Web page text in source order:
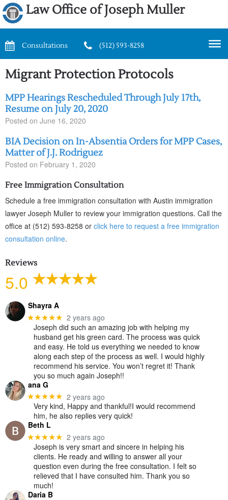
Law Office of Joseph Muller
Consultations (512) 593-8258
Migrant Protection Protocols
MPP Hearings Rescheduled Through July 17th,
Resume on July 20, 2020
Posted on June 16, 2020
BIA Decision on In-Absentia Orders for MPP Cases,
Matter of J.J. Rodriguez
Posted on February 1, 2020
Free Immigration Consultation
Schedule a free immigration consultation with Austin immigration
lawyer Joseph Muller to review your immigration questions. Call the
office at (512) 593-8258 or click here to request a free immigration
consultation online.
Reviews
5.0
Shayra A
★★★★★ 2 years ago
Joseph did such an amazing job with helping my
husband get his green card. The process was quick
and easy. He told us everything we needed to know
along each step of the process as well. I would highly
recommend his service. You won’t regret it! Thank
you so much again Joseph!!
ana G
★★★★★ 2 years ago
Very kind, Happy and thankful!I would recommend
him, he also replies very quick!
Beth L
★★★★★ 2 years ago
Joseph is very smart and sincere in helping his
clients. He ready and willing to answer all your
question even during the free consultation. I felt so
relieved that I have consulted him. Thank you so
much!
Daria B